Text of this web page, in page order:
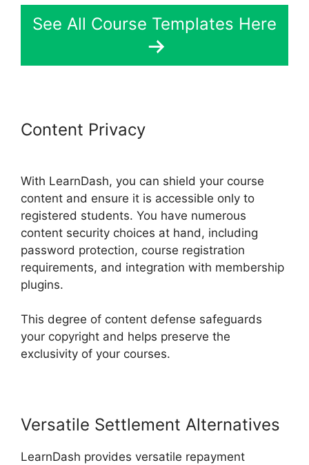
See All Course Templates Here
Content Privacy
With LearnDash, you can shield your course
content and ensure it is accessible only to
registered students. You have numerous
content security choices at hand, including
password protection, course registration
requirements, and integration with membership
plugins.
This degree of content defense safeguards
your copyright and helps preserve the
exclusivity of your courses.
Versatile Settlement Alternatives
LearnDash provides versatile repayment